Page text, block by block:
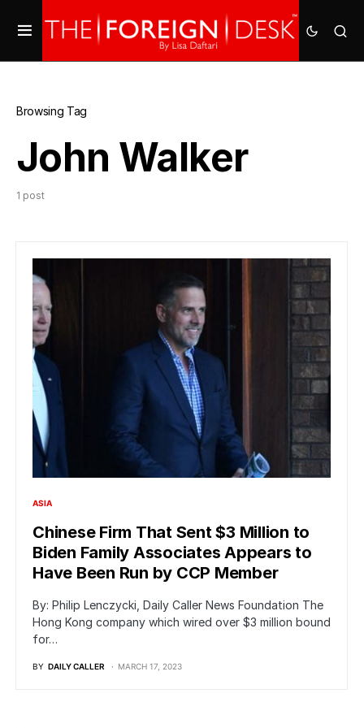
Browsing Tag
John Walker
1 post
ASIA
Chinese Firm That Sent $3 Million to
Biden Family Associates Appears to
Have Been Run by CCP Member
By: Philip Lenczycki, Daily Caller News Foundation The
Hong Kong company which wired over $3 million bound
for…
BY DAILY CALLER MARCH 17, 2023